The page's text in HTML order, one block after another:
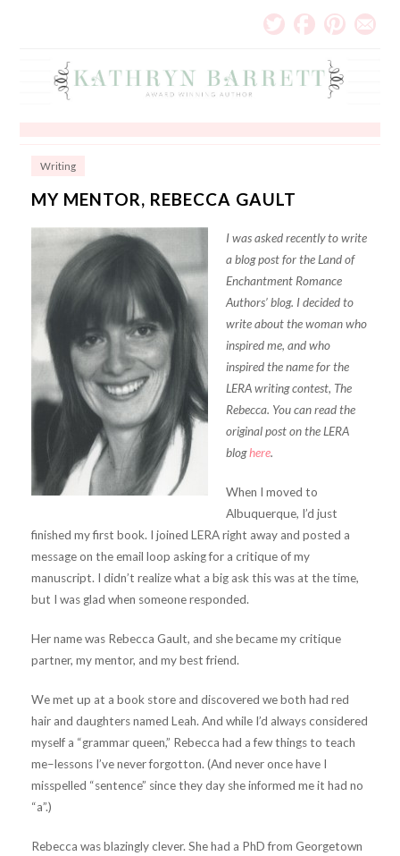
Writing
MY MENTOR, REBECCA GAULT
I was asked recently to write
a blog post for the Land of
Enchantment Romance
Authors’ blog. I decided to
write about the woman who
inspired me, and who
inspired the name for the
LERA writing contest, The
Rebecca. You can read the
original post on the LERA
bloghere.
When I moved to
Albuquerque, I’d just
finished my first book. I joined LERA right away and posted a
message on the email loop asking for a critique of my
manuscript. I didn’t realize what a big ask this was at the time,
but I was glad when someone responded.
Her name was Rebecca Gault, and she became my critique
partner, my mentor, and my best friend.
We met up at a book store and discovered we both had red
hair and daughters named Leah. And while I’d always considered
myself a “grammar queen,” Rebecca had a few things to teach
me–lessons I’ve never forgotton. (And never once have I
misspelled “sentence” since they day she informed me it had no
“a”.)
Rebecca was blazingly clever. She had a PhD from Georgetown